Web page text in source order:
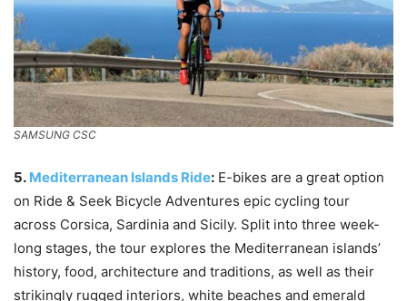
SAMSUNG CSC
5. Mediterranean Islands Ride: E-bikes are a great option
on Ride & Seek Bicycle Adventures epic cycling tour
across Corsica, Sardinia and Sicily. Split into three week-
long stages, the tour explores the Mediterranean islands’
history, food, architecture and traditions, as well as their
strikingly rugged interiors, white beaches and emerald